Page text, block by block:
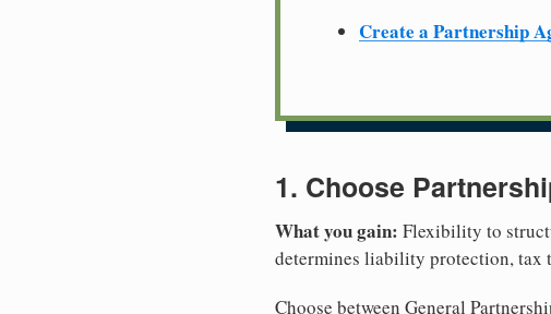
Create a Partnership
1. Choose
What you gain: Flexibility to
determines liability protection, tax
Choose between General